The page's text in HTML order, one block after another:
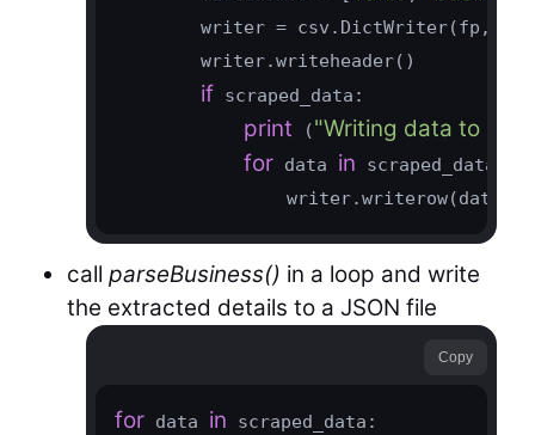
writer = csv.DictWriter(fp,
        writer.writeheader()
if scraped_data:
print ("Writing data to
for data in scraped_data:
                writer.writerow(data)
call parseBusiness() in a loop and write
the extracted details to a JSON file
Copy
for data in scraped_data: